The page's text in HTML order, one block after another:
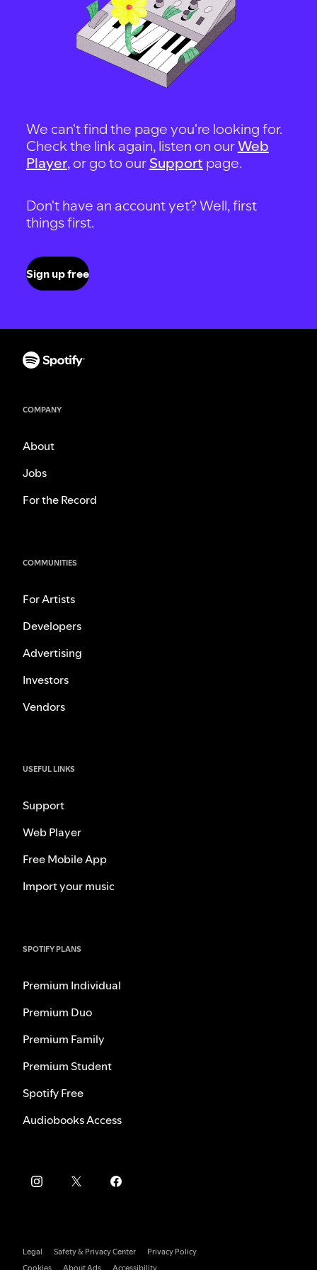
We can't find the page you're looking for.
Check the link again, listen on ourWeb
Player, or go to our Support page.
Don't have an account yet? Well, first
things first.
Sign up free
COMPANY
About
Jobs
For the Record
COMMUNITIES
For Artists
Developers
Advertising
Investors
Vendors
USEFUL LINKS
Support
Web Player
Free Mobile App
Import your music
SPOTIFY PLANS
Premium Individual
Premium Duo
Premium Family
Premium Student
Spotify Free
Audiobooks Access
Legal Safety & Privacy Center
Privacy Policy